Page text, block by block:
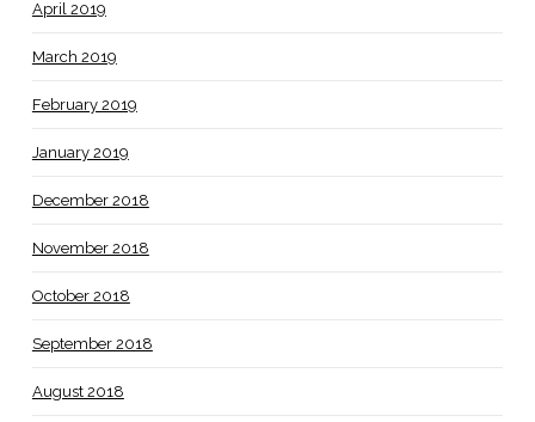
April 2019
March 2019
February 2019
January 2019
December 2018
November 2018
October 2018
September 2018
August 2018